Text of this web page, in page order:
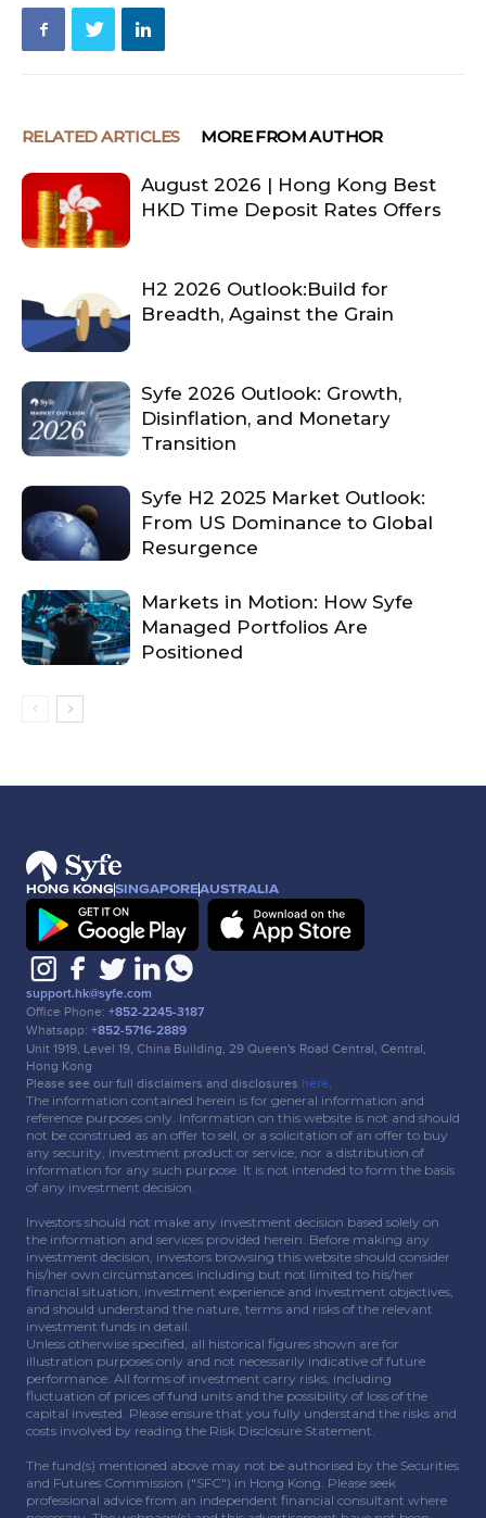
RELATED ARTICLES MORE FROM AUTHOR
August 2026 | Hong Kong Best
HKD Time Deposit Rates Offers
H2 2026 Outlook:Build for
Breadth, Against the Grain
Syfe 2026 Outlook: Growth,
Disinflation, and Monetary
Transition
Syfe H2 2025 Market Outlook:
From US Dominance to Global
Resurgence
Markets in Motion: How Syfe
Managed Portfolios Are
Positioned
HONG KONGSINGAPOREAUSTRALIA
support.hk@syfe.com
Office Phone: +852-2245-3187
Whatsapp: +852-5716-2889
Unit 1919, Level 19, China Building, 29 Queen's Road Central, Central,
Hong Kong
Please see our full disclaimers and disclosures here
The information contained herein is for general information and
reference purposes only. Information on this website is not and should
not be construed as an offer to sell, or a solicitation of an offer to buy
any security, investment product or service, nor a distribution of
information for any such purpose. It is not intended to form the basis
of any investment decision.
Investors should not make any investment decision based solely on
the information and services provided herein. Before making any
investment decision, investors browsing this website should consider
his/her own circumstances including but not limited to his/her
financial situation, investment experience and investment objectives,
and should understand the nature, terms and risks of the relevant
investment funds in detail.
Unless otherwise specified, all historical figures shown are for
illustration purposes only and not necessarily indicative of future
performance. All forms of investment carry risks, including
fluctuation of prices of fund units and the possibility of loss of the
capital invested. Please ensure that you fully understand the risks and
costs involved by reading the Risk Disclosure Statement.
The fund(s) mentioned above may not be authorised by the Securities
and Futures Commission ("SFC") in Hong Kong. Please seek
professional advice from an independent financial consultant where